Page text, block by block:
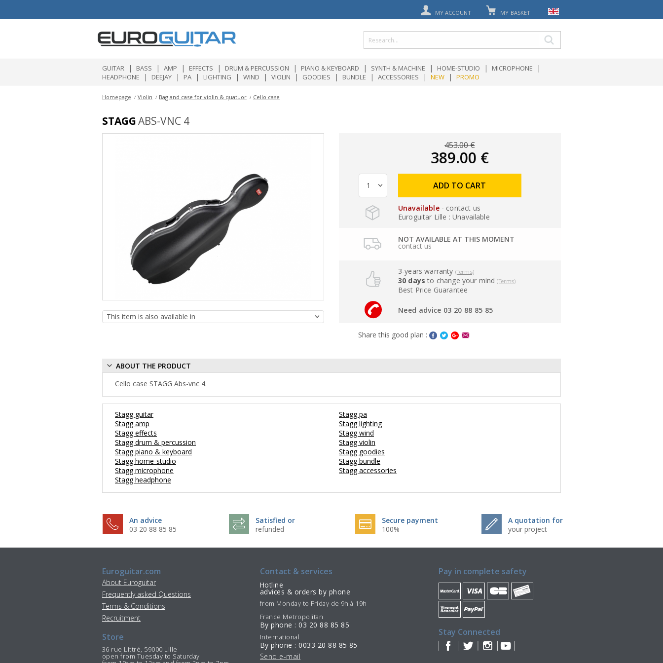
MY ACCOUNT MY BASKET
GUITAR | BASS | AMP | EFFECTS | DRUM & PERCUSSION | PIANO & KEYBOARD | SYNTH & MACHINE | HOME-STUDIO | MICROPHONE |
HEADPHONE | DEEJAY | PA | LIGHTING | WIND | VIOLIN | GOODIES | BUNDLE | ACCESSORIES | NEW | PROMO
Homepage Violin Bag and case for violin & quatuor Cello case
STAGGABS-VNC 4
453.00 €
389.00 €
ADD TO CART
Unavailable- contact us
Euroguitar Lille : Unavailable
NOT AVAILABLE AT THIS MOMENT -
contact us
3-years warranty (Terms)
30 days to change your mind(Terms)
Best Price Guarantee
Need advice 03 20 88 85 85
Share this good plan :
ABOUT THE PRODUCT
Cello case STAGG Abs-vnc 4.
Stagg guitar
Stagg amp
Stagg effects
Stagg drum & percussion
Stagg piano & keyboard
Stagg home-studio
Stagg microphone
Stagg headphone
Stagg pa
Stagg lighting
Stagg wind
Stagg violin
Stagg goodies
Stagg bundle
Stagg accessories
An advice
03 20 88 85 85
Satisfied or
refunded
Secure payment
100%
A quotation for
your project
Euroguitar.com
About Euroguitar
Frequently asked Questions
Terms & Conditions
Recruitment
Store
36 rue Littré, 59000 Lille
open from Tuesday to Saturday
Contact & services
Hotline
advices & orders by phone
from Monday to Friday de 9h à 19h
France Metropolitan
By phone : 03 20 88 85 85
International
By phone : 0033 20 88 85 85
Send e-mail
Pay in complete safety
Stay Connected